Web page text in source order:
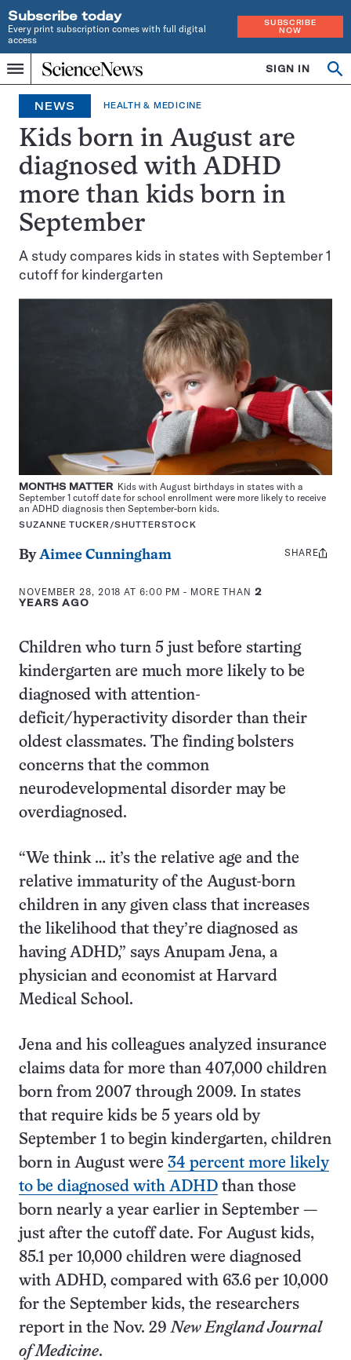
Subscribe today
Every print subscription comes with full digital
access
SUBSCRIBE
NOW
Menu
Home
INDEPENDENT
JOURNALISM
SINCE
1921
SIGN IN
NEWS HEALTH & MEDICINE
Kids born in August are
diagnosed with ADHD
more than kids born in
September
A study compares kids in states with September 1
cutoff for kindergarten
MONTHS MATTERKids with August birthdays in states with a
September 1 cutoff date for school enrollment were more likely to receive
an ADHD diagnosis then September-born kids.
SUZANNE TUCKER/SHUTTERSTOCK
ByAimee Cunningham
NOVEMBER 28, 2018 AT 6:00 PM - MORE THAN 2
YEARS AGO
Share
SHARE
Children who turn 5 just before starting
kindergarten are much more likely to be
diagnosed with attention-
deficit/hyperactivity disorder than their
oldest classmates. The finding bolsters
concerns that the common
neurodevelopmental disorder may be
overdiagnosed.
“We think … it’s the relative age and the
relative immaturity of the August-born
children in any given class that increases
the likelihood that they’re diagnosed as
having ADHD,” says Anupam Jena, a
physician and economist at Harvard
Medical School.
Jena and his colleagues analyzed insurance
claims data for more than 407,000 children
born from 2007 through 2009. In states
that require kids be 5 years old by
September 1 to begin kindergarten, children
born in August were 34 percent more likely
to be diagnosed with ADHD than those
born nearly a year earlier in September —
just after the cutoff date. For August kids,
85.1 per 10,000 children were diagnosed
with ADHD, compared with 63.6 per 10,000
for the September kids, the researchers
report in the Nov. 29New England Journal
of Medicine.